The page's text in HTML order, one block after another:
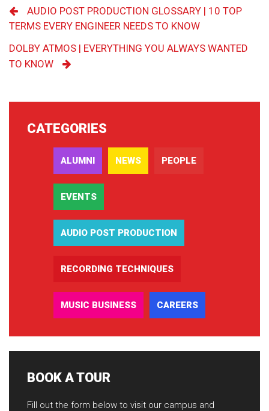
AUDIO POST PRODUCTION GLOSSARY | 10 TOP
TERMS EVERY ENGINEER NEEDS TO KNOW
DOLBY ATMOS | EVERYTHING YOU ALWAYS WANTED
TO KNOW
CATEGORIES
ALUMNI NEWS PEOPLE
EVENTS
AUDIO POST PRODUCTION
RECORDING TECHNIQUES
MUSIC BUSINESS CAREERS
BOOK A TOUR
Fill out the form below to visit our campus and